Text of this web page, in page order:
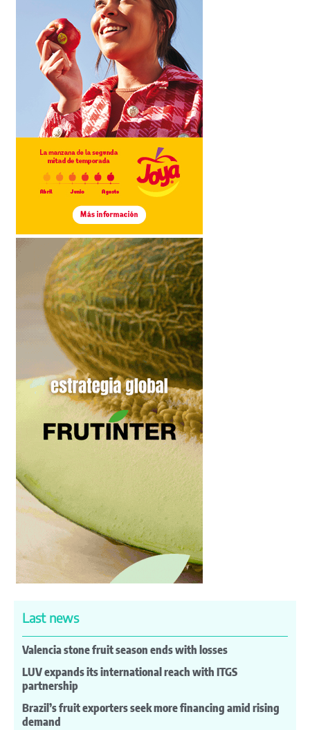
Last news
Valencia stone fruit season ends with losses
LUV expands its international reach with ITGS
partnership
Brazil’s fruit exporters seek more financing amid rising
demand